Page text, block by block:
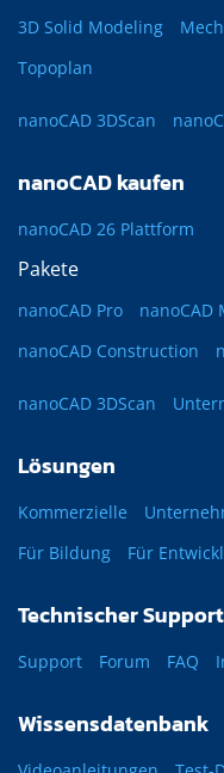
3D Solid Modeling
Topoplan
nanoCAD 3DScan
nanoCAD kaufen
nanoCAD 26 Plattform
Pakete
nanoCAD Pro
nanoCAD
nanoCAD Construction
nanoCAD 3DScan
Lösungen
Kommerzielle
Für Bildung
Für
Technischer Support
Support Forum FAQ
Wissensdatenbank